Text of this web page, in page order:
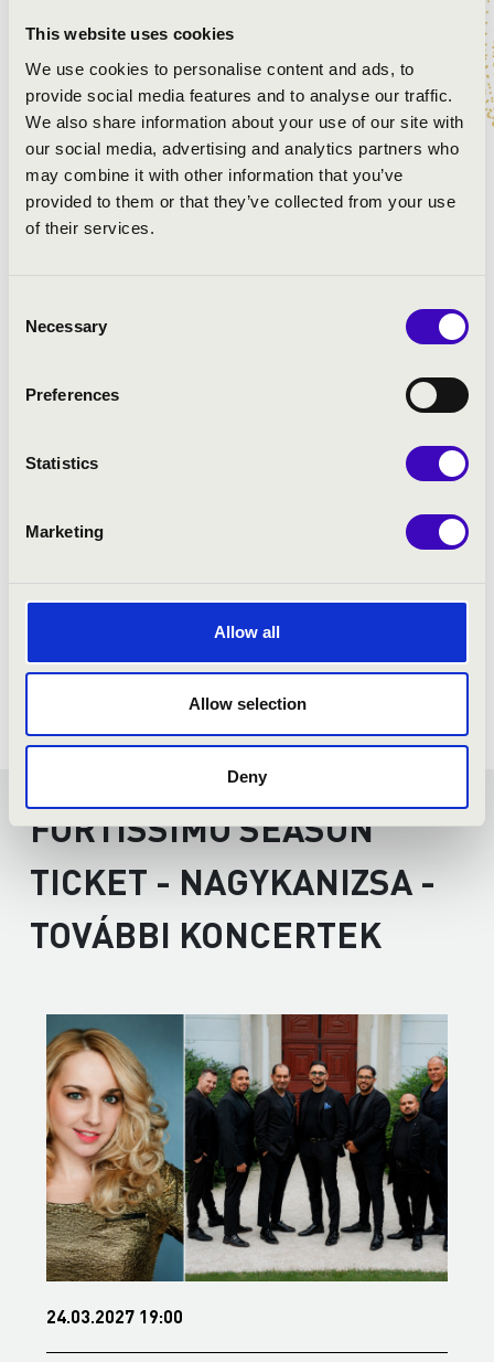
This website uses cookies
We use cookies to personalise content and ads, to
provide social media features and to analyse our traffic.
We also share information about your use of our site with
our social media, advertising and analytics partners who
may combine it with other information that you’ve
provided to them or that they’ve collected from your use
of their services.
Selection
Necessary
Preferences
Statistics
Marketing
Allow all
Allow selection
Deny
Berlioz: Symphonie Fantastique, II. The Ball
Shostakovich: Variete Suite No.2 for Orchestra, VI.
Second waltz
Lai - Mancini: Love Story - theme
Rezső Ott: Love(song hi)story
FORTISSIMO SEASON
TICKET - NAGYKANIZSA -
TOVÁBBI KONCERTEK